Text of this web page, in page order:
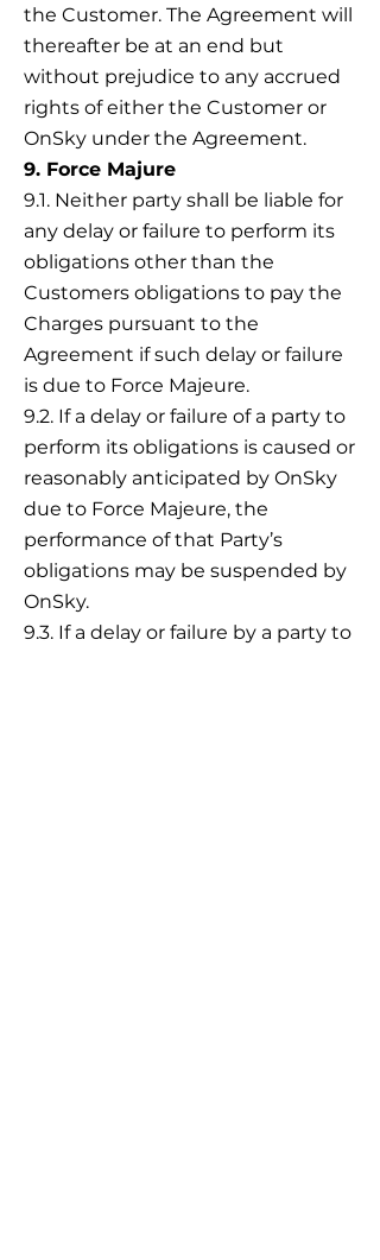
the Customer. The Agreement will
thereafter be at an end but
without prejudice to any accrued
rights of either the Customer or
OnSky under the Agreement.
9. Force Majure
9.1. Neither party shall be liable for
any delay or failure to perform its
obligations other than the
Customers obligations to pay the
Charges pursuant to the
Agreement if such delay or failure
is due to Force Majeure.
9.2. If a delay or failure of a party to
perform its obligations is caused or
reasonably anticipated by OnSky
due to Force Majeure, the
performance of that Party’s
obligations may be suspended by
OnSky.
9.3. If a delay or failure by a party to